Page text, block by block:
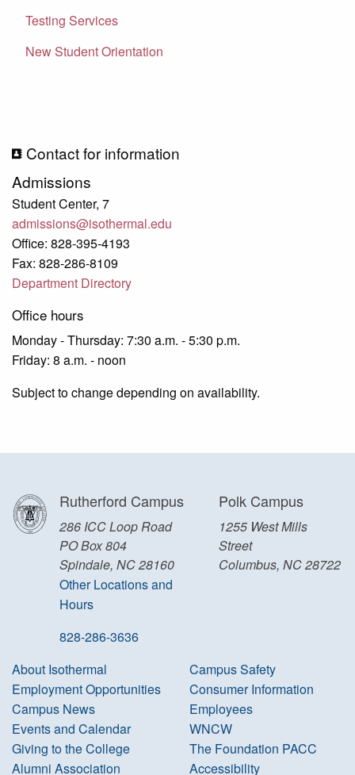
Testing Services
New Student Orientation
Contact for information
Admissions
Student Center, 7
admissions@isothermal.edu
Office: 828-395-4193
Fax: 828-286-8109
Department Directory
Office hours
Monday - Thursday: 7:30 a.m. - 5:30 p.m.
Friday: 8 a.m. - noon
Subject to change depending on availability.
Rutherford Campus
286 ICC Loop Road
PO Box 804
Spindale, NC 28160
Other Locations and
Hours
828-286-3636
Polk Campus
1255 West Mills
Street
Columbus, NC 28722
About Isothermal
Employment Opportunities
Campus News
Events and Calendar
Giving to the College
Alumni Association
Campus Safety
Consumer Information
Employees
WNCW
The Foundation PACC
Accessibility